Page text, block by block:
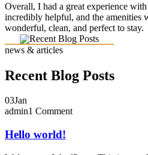
Overall, I had a great experience
incredibly helpful, and the amenities
wonderful, clean, and perfect to stay.
news & articles
Recent Blog Posts
03Jan
admin1 Comment
Hello world!